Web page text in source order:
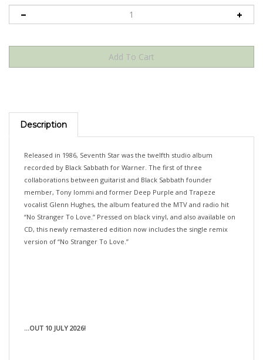
Description
recorded by Black Sabbath for Warner. The first of three
collaborations between guitarist and Black Sabbath founder
member, Tony Iommi and former Deep Purple and Trapeze
vocalist Glenn Hughes, the album featured the MTV and radio hit
“No Stranger To Love.” Pressed on black vinyl, and also available on
CD, this newly remastered edition now includes the single remix
version of “No Stranger To Love.”